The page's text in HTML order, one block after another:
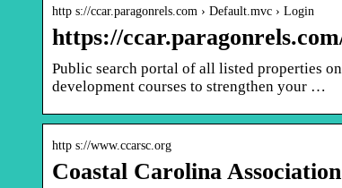
http s://ccar.paragonrels.com › Default.mvc › Login
https://
Public search portal of all listed properties
development courses to strengthen your …
http s://www.ccarsc.org
Coastal Carolina